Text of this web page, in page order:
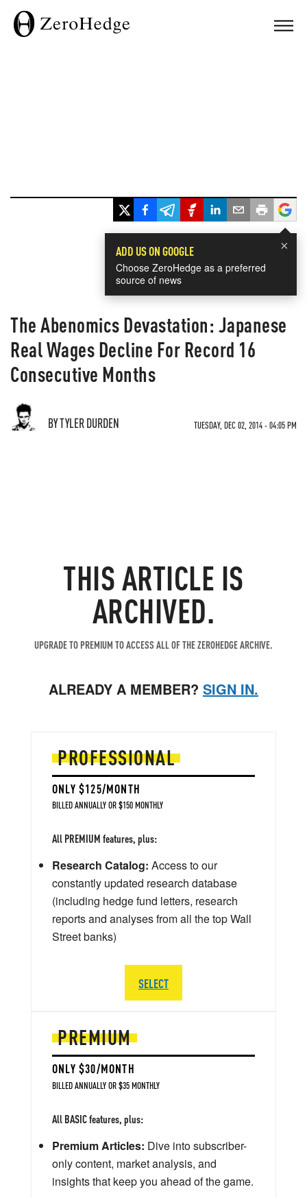
×
ADD US ON GOOGLE
Choose ZeroHedge as a preferred
source of news
The Abenomics Devastation: Japanese
Real Wages Decline For Record 16
Consecutive Months
BY TYLER DURDEN TUESDAY, DEC 02, 2014 - 04:05 PM
THIS ARTICLE IS
ARCHIVED.
UPGRADE TO PREMIUM TO ACCESS ALL OF THE ZEROHEDGE ARCHIVE.
ALREADY A MEMBER? SIGN IN.
PREMIUM
ONLY $30/MONTH
BILLED ANNUALLY OR $35 MONTHLY
All BASIC features, plus:
Premium Articles: Dive into subscriber-
only content, market analysis, and
insights that keep you ahead of the game.
PROFESSIONAL
ONLY $125/MONTH
BILLED ANNUALLY OR $150 MONTHLY
All PREMIUM features, plus:
Research Catalog: Access to our
constantly updated research database
(including hedge fund letters, research
reports and analyses from all the top Wall
Street banks)
SELECT